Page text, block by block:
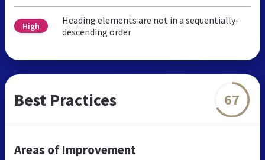
High
Heading elements are not in a sequentially-
descending order
Best Practices 67
Areas of Improvement